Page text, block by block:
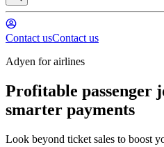
Contact usContact us
Adyen for airlines
Profitable passenger
smarter payments
Look beyond ticket sales to boost